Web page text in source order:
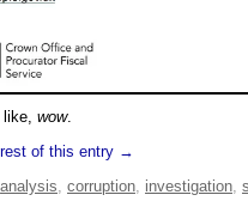
wow.
rest of this entry →
analysis, corruption, investigation,